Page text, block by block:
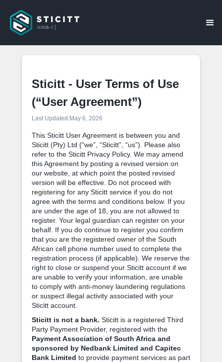
Sticitt - User Terms of Use
(“User Agreement”)
Last Updated:May 6, 2026
This Sticitt User Agreement is between you and
Sticitt (Pty) Ltd (“we”, “Sticitt”, “us”). Please also
refer to the Sticitt Privacy Policy. We may amend
this Agreement by posting a revised version on
our website, at which point the posted revised
version will be effective. Do not proceed with
registering for any Sticitt service if you do not
agree with the terms and conditions below. If you
are under the age of 18, you are not allowed to
register. Your legal guardian can register on your
behalf. If you do continue to register you confirm
that you are the registered owner of the South
African cell phone number used to complete the
registration process (if applicable). We reserve the
right to close or suspend your Sticitt account if we
are unable to verify your information, are unable
to comply with anti-money laundering regulations
or suspect illegal activity associated with your
Sticitt account.
Sticitt is not a bank. Sticitt is a registered Third
Party Payment Provider, registered with the
Payment Association of South Africa and
sponsored by Nedbank Limited and Capitec
Bank Limited to provide payment services as part